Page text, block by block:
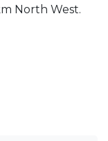
North West.